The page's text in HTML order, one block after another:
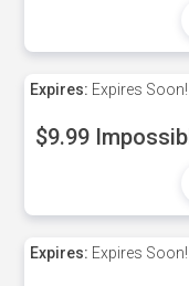
Expires: Expires Soon!
$9.99
Expires: Expires Soon!